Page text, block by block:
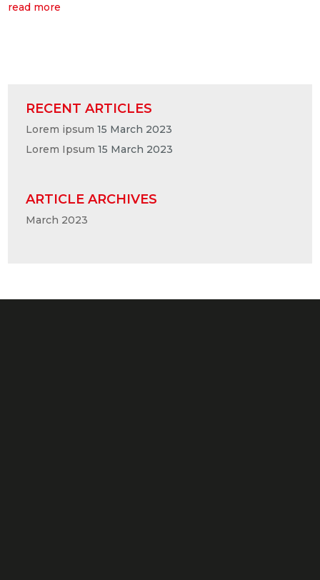
read more
RECENT ARTICLES
Lorem ipsum 15 March 2023
Lorem Ipsum 15 March 2023
ARTICLE ARCHIVES
March 2023